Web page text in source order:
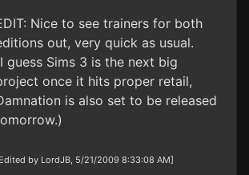
Nice to see trainers for both
out, very quick as usual.
guess Sims 3 is the next big
once it hits proper retail,
is also set to be released
by LordJB, 5/21/2009 8:33:08 AM]